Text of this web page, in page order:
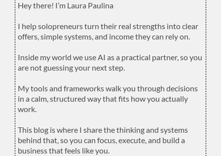
Hey there! I’m Laura Paulina
I help solopreneurs turn their real strengths into clear
offers, simple systems, and income they can rely on.
Inside my world we use AI as a practical partner, so you
are not guessing your next step.
My tools and frameworks walk you through decisions
in a calm, structured way that fits how you actually
work.
This blog is where I share the thinking and systems
behind that, so you can focus, execute, and build a
business that feels like you.